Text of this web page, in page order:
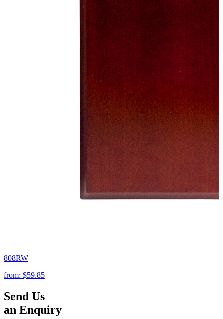
808RW
from: $59.85
Send Us
an Enquiry